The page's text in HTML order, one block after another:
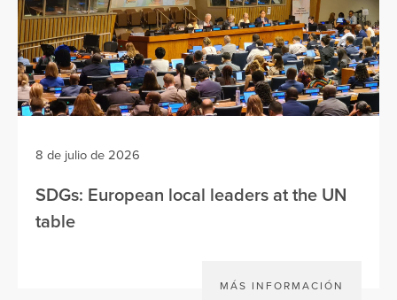
8 de julio de 2026
SDGs: European local leaders at the UN
table
MÁS INFORMACIÓN